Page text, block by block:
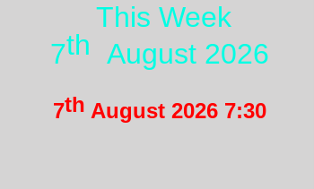
This Week
7th August 2026
7th August 2026 7:30